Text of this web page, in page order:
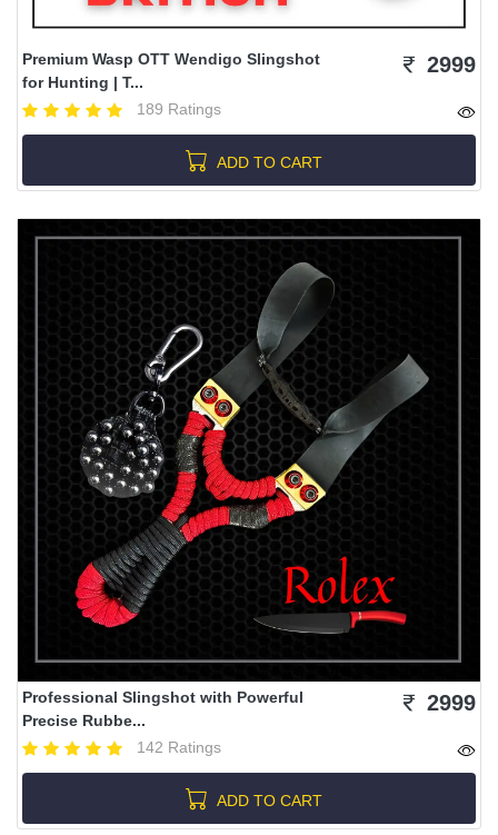
Premium Wasp OTT Wendigo Slingshot
for Hunting | T...
189 Ratings
2999
ADD TO CART
Professional Slingshot with Powerful
Precise Rubbe...
142 Ratings
2999
ADD TO CART